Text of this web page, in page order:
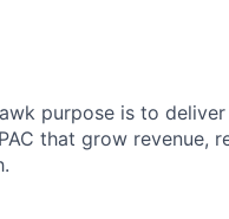
purpose is to
that grow revenue,